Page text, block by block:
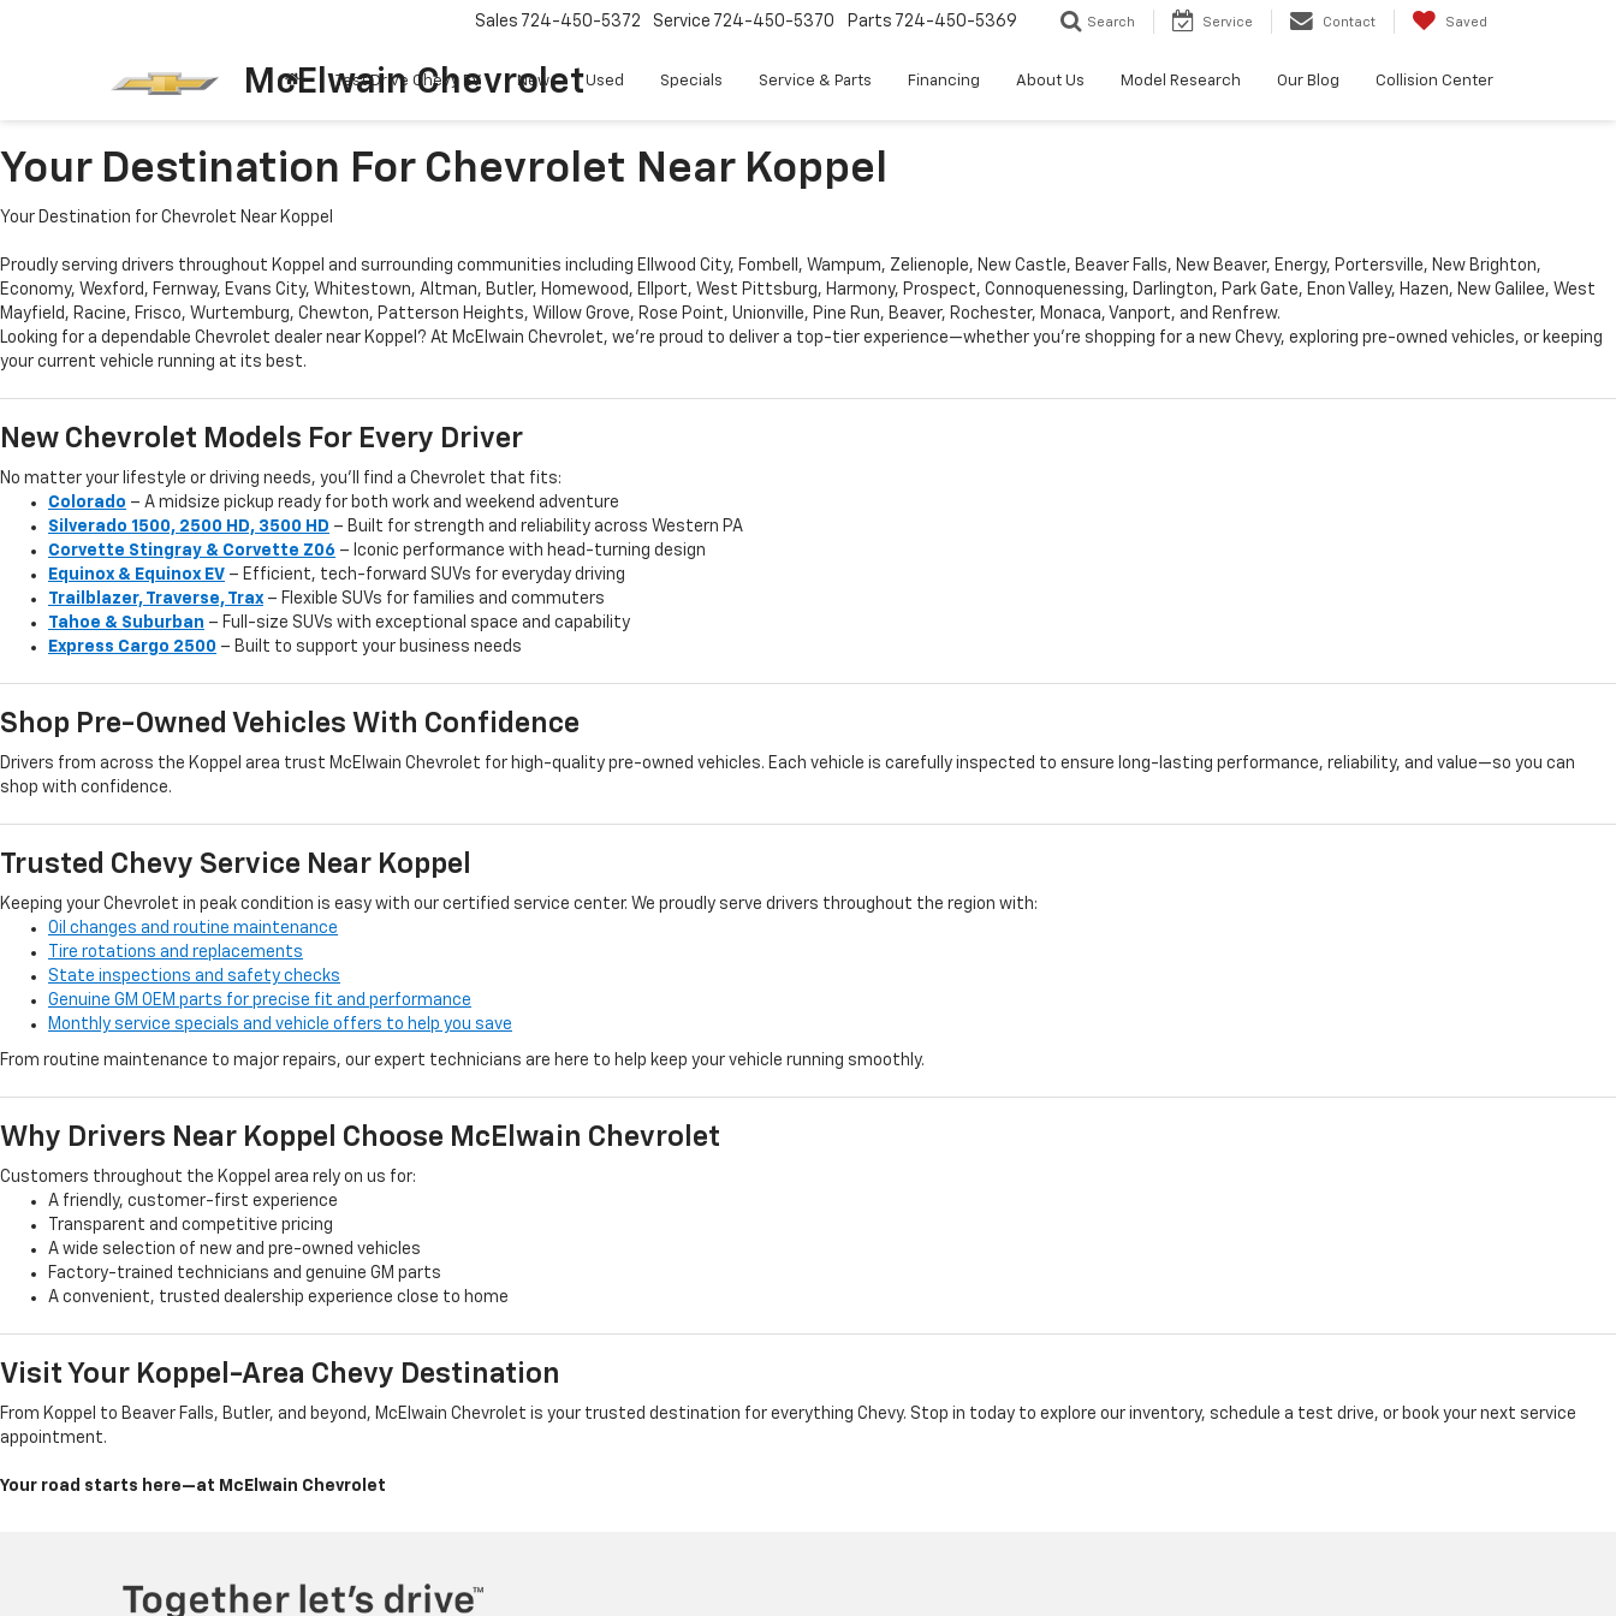
McElwain Chevrolet
Sales 724-450-5372 Service 724-450-5370 Parts 724-450-5369 Search Service Contact Saved
Test Drive Chevy EV New Used Specials Service & Parts Financing About Us Model Research Our Blog Collision Center
Your Destination For Chevrolet Near Koppel
Your Destination for Chevrolet Near Koppel
Proudly serving drivers throughout Koppel and surrounding communities including Ellwood City, Fombell, Wampum, Zelienople, New Castle, Beaver Falls, New Beaver, Energy, Portersville, New Brighton,
Economy, Wexford, Fernway, Evans City, Whitestown, Altman, Butler, Homewood, Ellport, West Pittsburg, Harmony, Prospect, Connoquenessing, Darlington, Park Gate, Enon Valley, Hazen, New Galilee, West
Mayfield, Racine, Frisco, Wurtemburg, Chewton, Patterson Heights, Willow Grove, Rose Point, Unionville, Pine Run, Beaver, Rochester, Monaca, Vanport, and Renfrew.
Looking for a dependable Chevrolet dealer near Koppel? At McElwain Chevrolet, we’re proud to deliver a top-tier experience—whether you’re shopping for a new Chevy, exploring pre-owned vehicles, or keeping
your current vehicle running at its best.
New Chevrolet Models For Every Driver
No matter your lifestyle or driving needs, you’ll find a Chevrolet that fits:
Colorado – A midsize pickup ready for both work and weekend adventure
Silverado 1500, 2500 HD, 3500 HD – Built for strength and reliability across Western PA
Corvette Stingray & Corvette Z06 – Iconic performance with head-turning design
Equinox & Equinox EV – Efficient, tech-forward SUVs for everyday driving
Trailblazer, Traverse, Trax – Flexible SUVs for families and commuters
Tahoe & Suburban – Full-size SUVs with exceptional space and capability
Express Cargo 2500 – Built to support your business needs
Shop Pre-Owned Vehicles With Confidence
Drivers from across the Koppel area trust McElwain Chevrolet for high-quality pre-owned vehicles. Each vehicle is carefully inspected to ensure long-lasting performance, reliability, and value—so you can
shop with confidence.
Trusted Chevy Service Near Koppel
Keeping your Chevrolet in peak condition is easy with our certified service center. We proudly serve drivers throughout the region with:
Oil changes and routine maintenance
Tire rotations and replacements
State inspections and safety checks
Genuine GM OEM parts for precise fit and performance
Monthly service specials and vehicle offers to help you save
From routine maintenance to major repairs, our expert technicians are here to help keep your vehicle running smoothly.
Why Drivers Near Koppel Choose McElwain Chevrolet
Customers throughout the Koppel area rely on us for:
A friendly, customer-first experience
Transparent and competitive pricing
A wide selection of new and pre-owned vehicles
Factory-trained technicians and genuine GM parts
A convenient, trusted dealership experience close to home
Visit Your Koppel-Area Chevy Destination
From Koppel to Beaver Falls, Butler, and beyond, McElwain Chevrolet is your trusted destination for everything Chevy. Stop in today to explore our inventory, schedule a test drive, or book your next service
appointment.
Your road starts here—at McElwain Chevrolet